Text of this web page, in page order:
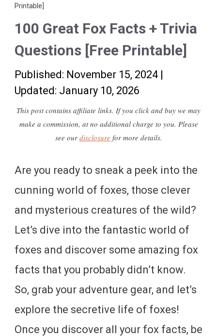
Printable]
100 Great Fox Facts + Trivia
Questions [Free Printable]
Published: November 15, 2024 |
Updated: January 10, 2026
This post contains affiliate links. If you click and buy we may
make a commission, at no additional charge to you. Please
see our disclosure for more details.
Are you ready to sneak a peek into the
cunning world of foxes, those clever
and mysterious creatures of the wild?
Let’s dive into the fantastic world of
foxes and discover some amazing fox
facts that you probably didn’t know.
So, grab your adventure gear, and let’s
explore the secretive life of foxes!
Once you discover all your fox facts, be